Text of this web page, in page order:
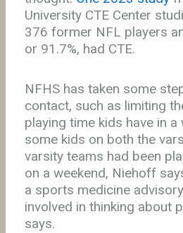
University CTE Center
376 former NFL players
or 91.7%, had CTE.
NFHS has taken some
contact, such as limiting
playing time kids have in a
some kids on both the
varsity teams had been
on a weekend, Niehoff
a sports medicine
involved in thinking about
says.